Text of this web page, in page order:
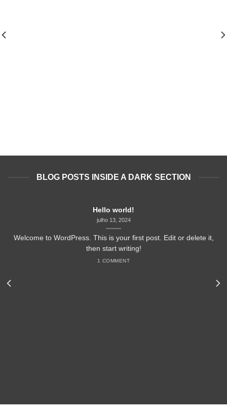
BLOG POSTS INSIDE A DARK SECTION
Hello world!
julho 13, 2024
Welcome to WordPress. This is your first post. Edit or delete it,
then start writing!
1 COMMENT